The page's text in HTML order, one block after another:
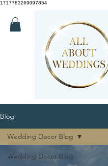
1717783269097854
Blog
Wedding Decor Blog
Wedding Decor Blog